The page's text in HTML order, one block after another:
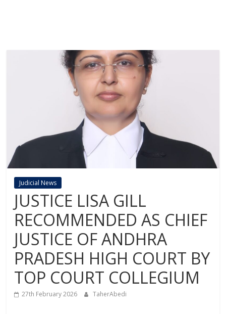
Judicial News
JUSTICE LISA GILL
RECOMMENDED AS CHIEF
JUSTICE OF ANDHRA
PRADESH HIGH COURT BY
TOP COURT COLLEGIUM
27th February 2026 TaherAbedi